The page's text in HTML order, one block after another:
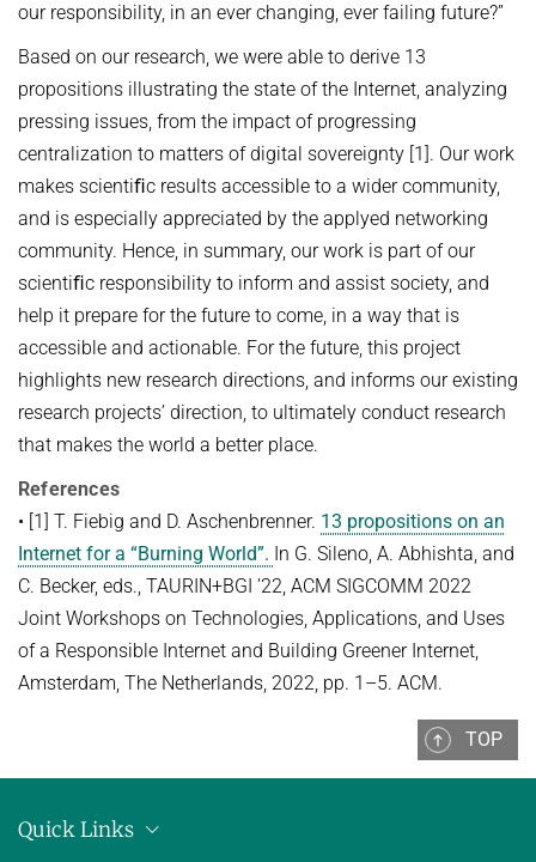
our responsibility, in an ever changing, ever failing future?”
Based on our research, we were able to derive 13
propositions illustrating the state of the Internet, analyzing
pressing issues, from the impact of progressing
centralization to matters of digital sovereignty [1]. Our work
makes scientiﬁc results accessible to a wider community,
and is especially appreciated by the applyed networking
community. Hence, in summary, our work is part of our
scientiﬁc responsibility to inform and assist society, and
help it prepare for the future to come, in a way that is
accessible and actionable. For the future, this project
highlights new research directions, and informs our existing
research projects’ direction, to ultimately conduct research
that makes the world a better place.
References
• [1] T. Fiebig and D. Aschenbrenner. 13 propositions on an
Internet for a “Burning World”. In G. Sileno, A. Abhishta, and
C. Becker, eds., TAURIN+BGI ’22, ACM SIGCOMM 2022
Joint Workshops on Technologies, Applications, and Uses
of a Responsible Internet and Building Greener Internet,
Amsterdam, The Netherlands, 2022, pp. 1–5. ACM.
TOP
Quick Links